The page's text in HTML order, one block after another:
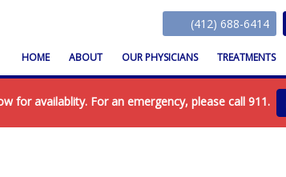
(412) 688-6414
HOME ABOUT OUR PHYSICIANS TREATMENTS
for availablity. For an emergency, please call 911.